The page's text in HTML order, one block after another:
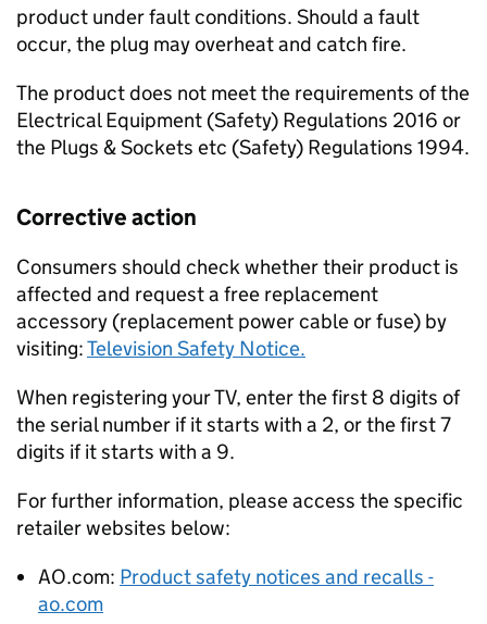
product under fault conditions. Should a fault
occur, the plug may overheat and catch fire.
The product does not meet the requirements of the
Electrical Equipment (Safety) Regulations 2016 or
the Plugs & Sockets etc (Safety) Regulations 1994.
Corrective action
Consumers should check whether their product is
affected and request a free replacement
accessory (replacement power cable or fuse) by
visiting:Television Safety Notice.
When registering your TV, enter the first 8 digits of
the serial number if it starts with a 2, or the first 7
digits if it starts with a 9.
For further information, please access the specific
retailer websites below:
AO.com: Product safety notices and recalls -
ao.com